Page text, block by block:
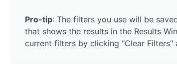
Pro-tip: The filters you use will be
that shows the results in the Results
current filters by clicking "Clear